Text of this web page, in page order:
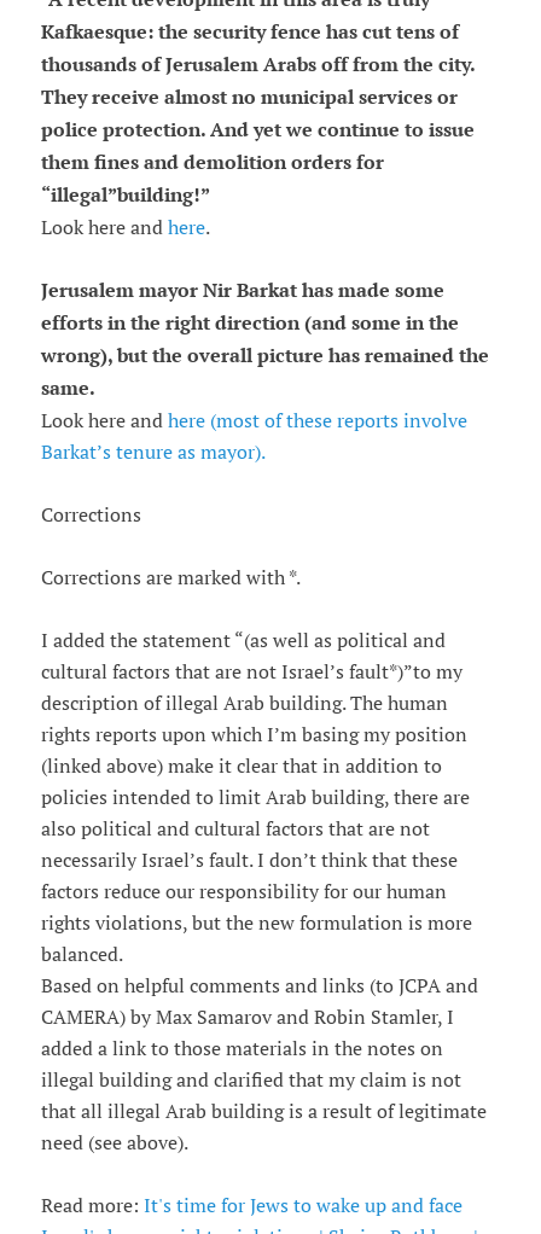
Kafkaesque: the security fence has cut tens of
thousands of Jerusalem Arabs off from the city.
They receive almost no municipal services or
police protection. And yet we continue to issue
them fines and demolition orders for
“illegal”building!”
Look here and here.
Jerusalem mayor Nir Barkat has made some
efforts in the right direction (and some in the
wrong), but the overall picture has remained the
same.
Look here and here (most of these reports involve
Barkat’s tenure as mayor).
Corrections
Corrections are marked with *.
I added the statement “(as well as political and
cultural factors that are not Israel’s fault*)”to my
description of illegal Arab building. The human
rights reports upon which I’m basing my position
(linked above) make it clear that in addition to
policies intended to limit Arab building, there are
also political and cultural factors that are not
necessarily Israel’s fault. I don’t think that these
factors reduce our responsibility for our human
rights violations, but the new formulation is more
balanced.
Based on helpful comments and links (to JCPA and
CAMERA) by Max Samarov and Robin Stamler, I
added a link to those materials in the notes on
illegal building and clarified that my claim is not
that all illegal Arab building is a result of legitimate
need (see above).
Read more: It's time for Jews to wake up and face